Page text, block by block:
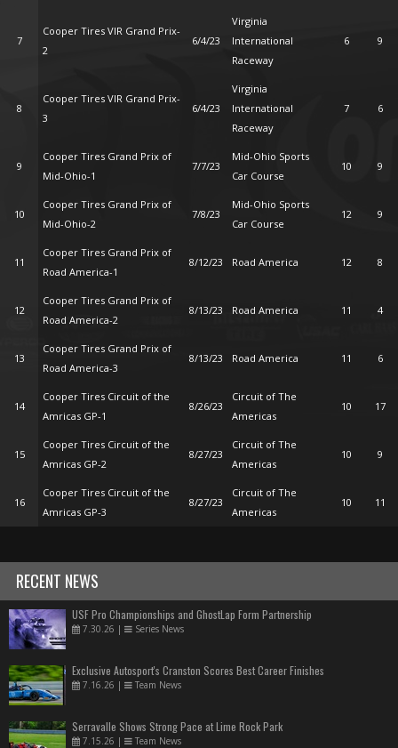
7
Cooper Tires VIR Grand Prix-
2
6/4/23
Virginia
International
Raceway
6 9
8
Cooper Tires VIR Grand Prix-
3
6/4/23
Virginia
International
Raceway
7 6
9
Cooper Tires Grand Prix of
Mid-Ohio-1
7/7/23
Mid-Ohio Sports
Car Course
10 9
10
Cooper Tires Grand Prix of
Mid-Ohio-2
7/8/23
Mid-Ohio Sports
Car Course
12 9
11
Cooper Tires Grand Prix of
Road America-1
8/12/23 Road America 12 8
12
Cooper Tires Grand Prix of
Road America-2
8/13/23 Road America 11 4
13
Cooper Tires Grand Prix of
Road America-3
8/13/23 Road America 11 6
14
Cooper Tires Circuit of the
Amricas GP-1
8/26/23
Circuit of The
Americas
10 17
15
Cooper Tires Circuit of the
Amricas GP-2
8/27/23
Circuit of The
Americas
10 9
16
Cooper Tires Circuit of the
Amricas GP-3
8/27/23
Circuit of The
Americas
10 11
RECENT NEWS
USF Pro Championships and GhostLap Form Partnership
7.30.26 | Series News
Exclusive Autosport's Cranston Scores Best Career Finishes
7.16.26 | Team News
Serravalle Shows Strong Pace at Lime Rock Park
7.15.26 | Team News